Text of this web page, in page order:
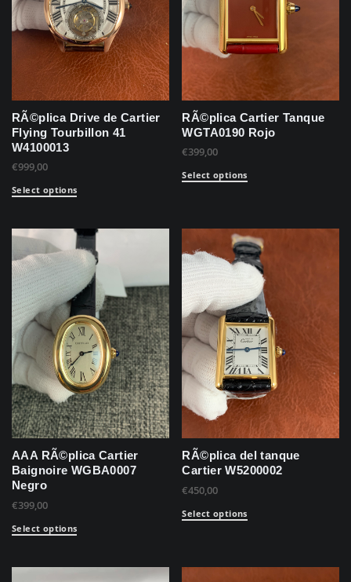
RÃ©plica Drive de Cartier
Flying Tourbillon 41
W4100013
€999,00
Select options
RÃ©plica Cartier Tanque
WGTA0190 Rojo
€399,00
Select options
AAA RÃ©plica Cartier
Baignoire WGBA0007
Negro
€399,00
Select options
RÃ©plica del tanque
Cartier W5200002
€450,00
Select options